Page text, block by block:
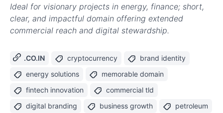
Ideal for visionary projects in energy, finance; short,
clear, and impactful domain offering extended
commercial reach and digital stewardship.
.CO.IN cryptocurrency
brand identity
energy solutions
memorable domain
fintech innovation
commercial tld
digital branding
business growth
petroleum